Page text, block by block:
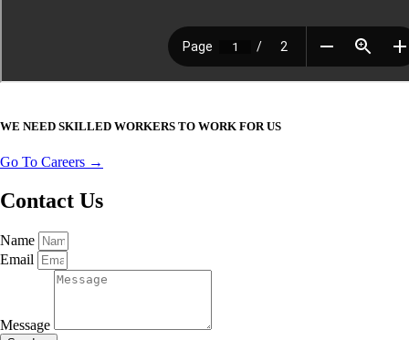
WE NEED SKILLED WORKERS TO WORK FOR US
Go To Careers →
Contact Us
Name
Email
Message